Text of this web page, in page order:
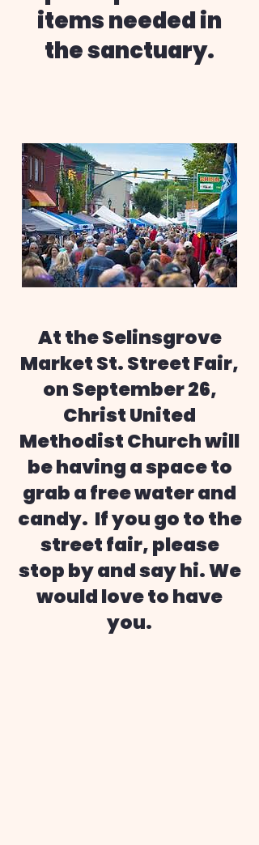
items needed in
the sanctuary.
At the Selinsgrove
Market St. Street Fair,
on September 26,
Christ United
Methodist Church will
be having a space to
grab a free water and
candy. If you go to the
street fair, please
stop by and say hi. We
would love to have
you.